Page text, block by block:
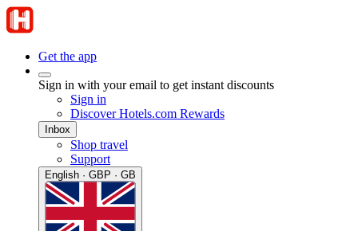
Get the app
Sign in with your email to get instant discounts
Sign in
Discover Hotels.com Rewards
Inbox
Shop travel
Support
English · GBP · GB